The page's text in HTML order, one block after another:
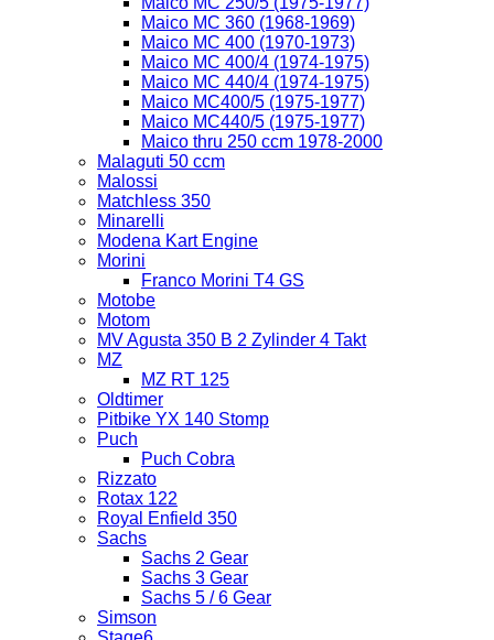
Maico MC 360 (1968-1969)
Maico MC 400 (1970-1973)
Maico MC 400/4 (1974-1975)
Maico MC 440/4 (1974-1975)
Maico MC400/5 (1975-1977)
Maico MC440/5 (1975-1977)
Maico thru 250 ccm 1978-2000
Malaguti 50 ccm
Malossi
Matchless 350
Minarelli
Modena Kart Engine
Morini
Franco Morini T4 GS
Motobe
Motom
MV Agusta 350 B 2 Zylinder 4 Takt
MZ
MZ RT 125
Oldtimer
Pitbike YX 140 Stomp
Puch
Puch Cobra
Rizzato
Rotax 122
Royal Enfield 350
Sachs
Sachs 2 Gear
Sachs 3 Gear
Sachs 5 / 6 Gear
Simson